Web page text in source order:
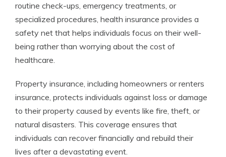
routine check-ups, emergency treatments, or
specialized procedures, health insurance provides a
safety net that helps individuals focus on their well-
being rather than worrying about the cost of
healthcare.
Property insurance, including homeowners or renters
insurance, protects individuals against loss or damage
to their property caused by events like fire, theft, or
natural disasters. This coverage ensures that
individuals can recover financially and rebuild their
lives after a devastating event.